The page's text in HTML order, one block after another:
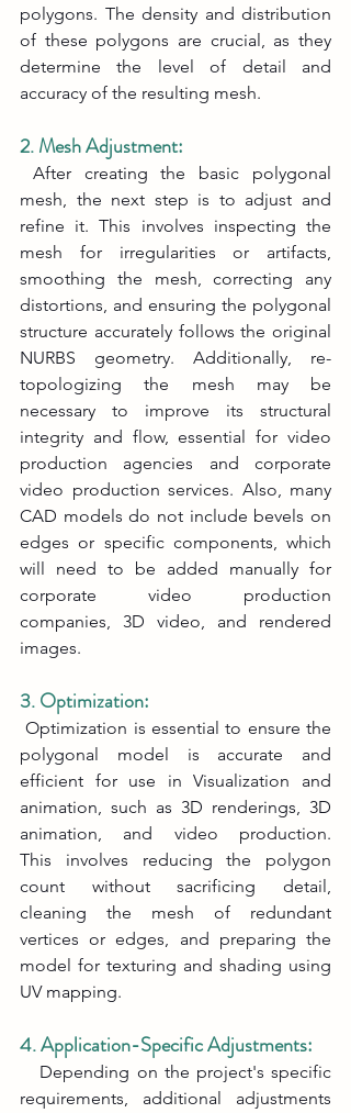
polygons. The density and distribution
of these polygons are crucial, as they
determine the level of detail and
accuracy of the resulting mesh.
2. Mesh Adjustment:
After creating the basic polygonal
mesh, the next step is to adjust and
refine it. This involves inspecting the
mesh for irregularities or artifacts,
smoothing the mesh, correcting any
distortions, and ensuring the polygonal
structure accurately follows the original
NURBS geometry. Additionally, re-
topologizing the mesh may be
necessary to improve its structural
integrity and flow, essential for video
production agencies and corporate
video production services. Also, many
CAD models do not include bevels on
edges or specific components, which
will need to be added manually for
corporate video production
companies, 3D video, and rendered
images.
3. Optimization:
Optimization is essential to ensure the
polygonal model is accurate and
efficient for use in Visualization and
animation, such as 3D renderings, 3D
animation, and video production.
This involves reducing the polygon
count without sacrificing detail,
cleaning the mesh of redundant
vertices or edges, and preparing the
model for texturing and shading using
UV mapping.
4. Application-Specific Adjustments:
Depending on the project's specific
requirements, additional adjustments